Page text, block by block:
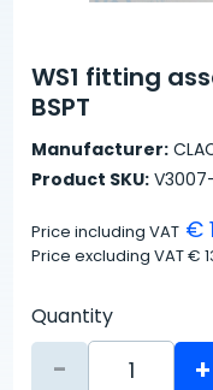
WS1 fitting
BSPT
Manufacturer:
Product SKU:
Price including VAT €
Price excluding VAT€
Quantity
- +